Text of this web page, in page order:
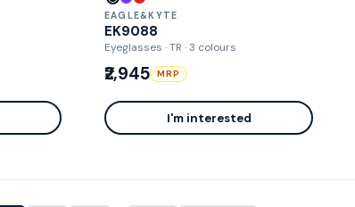
EAGLE&KYTE
EK9088
Eyeglasses · TR · 3 colours
₹2,945 MRP
I'm interested